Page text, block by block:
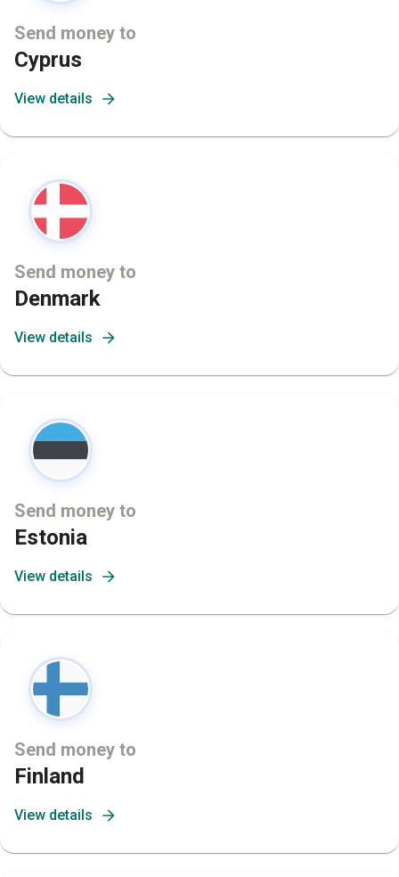
Send money to
Cyprus
View details
Send money to
Denmark
View details
Send money to
Estonia
View details
Send money to
Finland
View details